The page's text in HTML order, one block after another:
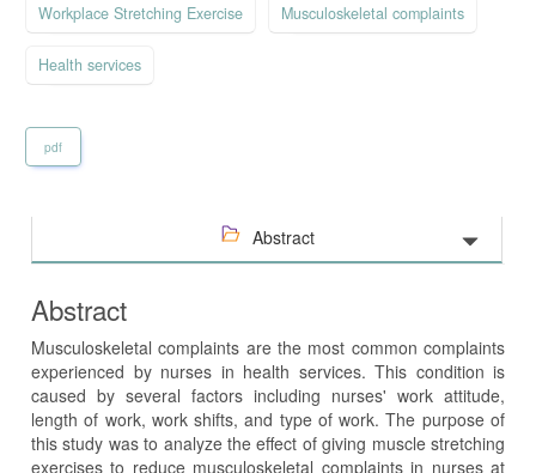
Workplace Stretching Exercise Musculoskeletal complaints
Health services
pdf
Abstract
Abstract
Musculoskeletal complaints are the most common complaints
experienced by nurses in health services. This condition is
caused by several factors including nurses' work attitude,
length of work, work shifts, and type of work. The purpose of
this study was to analyze the effect of giving muscle stretching
exercises to reduce musculoskeletal complaints in nurses at